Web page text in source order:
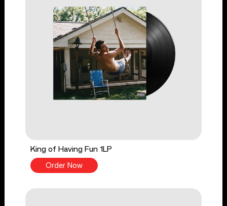
King of Having Fun 1LP
Order Now